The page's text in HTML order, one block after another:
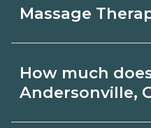
Georgia varies
Massage
the role and
How much
Andersonville,